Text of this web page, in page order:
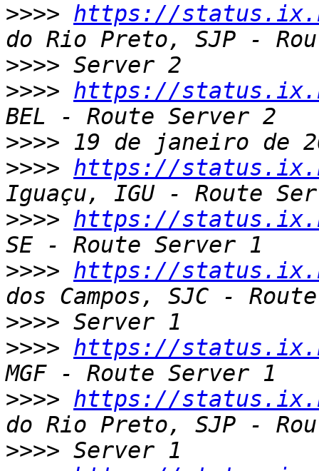
>>>> https://
>>>>
>>>> https://
>>>>
>>>> https://
>>>> https://
>>>> https://
>>>>
>>>> https://
>>>> https://
>>>>